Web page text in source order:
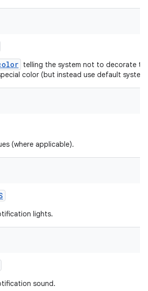
telling the system not to decorate
color (but instead use default
(where applicable).
lights.
sound.